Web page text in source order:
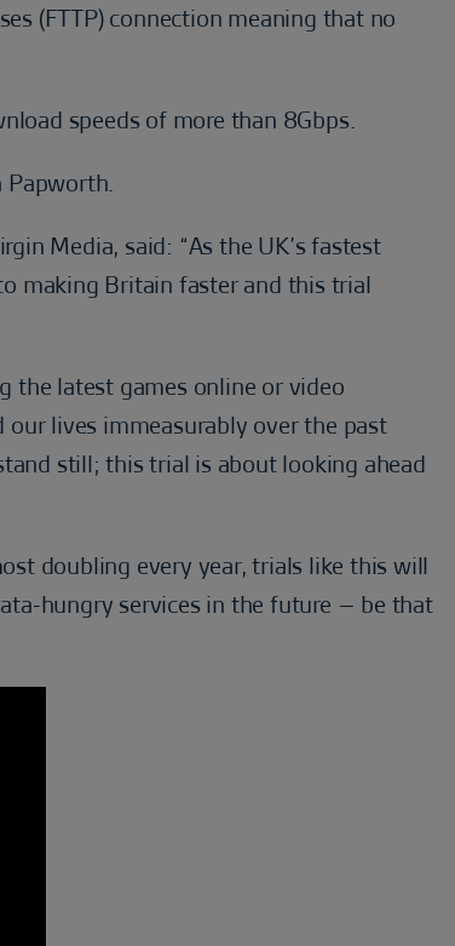
(FTTP) connection meaning that no
speeds of more than 8Gbps.
Media, said: “As the UK’s fastest
making Britain faster and this trial
the latest games online or video
lives immeasurably over the past
still; this trial is about looking ahead
doubling every year, trials like this will
hungry services in the future – be that